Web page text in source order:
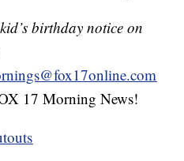
birthday notice on
17 Morning News!